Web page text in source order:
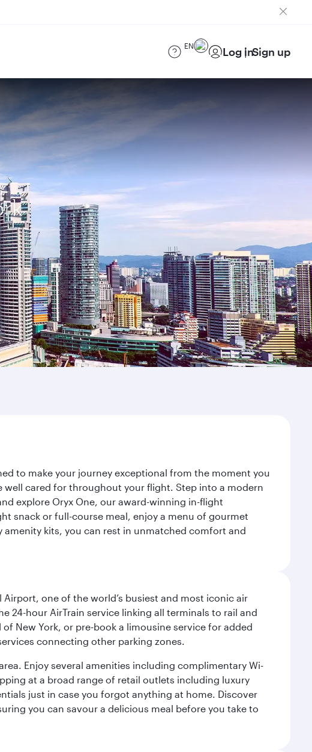
EN Log inSign up
to make your journey exceptional from the moment you
well cared for throughout your flight. Step into a modern
explore Oryx One, our award-winning in-flight
snack or full-course meal, enjoy a menu of gourmet
kits, you can rest in unmatched comfort and
one of the world’s busiest and most iconic air
24-hour AirTrain service linking all terminals to rail and
New York, or pre-book a limousine service for added
connecting other parking zones.
Enjoy several amenities including complimentary Wi-
at a broad range of retail outlets including luxury
just in case you forgot anything at home. Discover
you can savour a delicious meal before you take to